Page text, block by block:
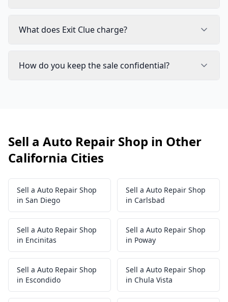
What does Exit Clue charge?
How do you keep the sale confidential?
Sell a Auto Repair Shop in Other
California Cities
Sell a Auto Repair Shop
in San Diego
Sell a Auto Repair Shop
in Carlsbad
Sell a Auto Repair Shop
in Encinitas
Sell a Auto Repair Shop
in Poway
Sell a Auto Repair Shop
in Escondido
Sell a Auto Repair Shop
in Chula Vista